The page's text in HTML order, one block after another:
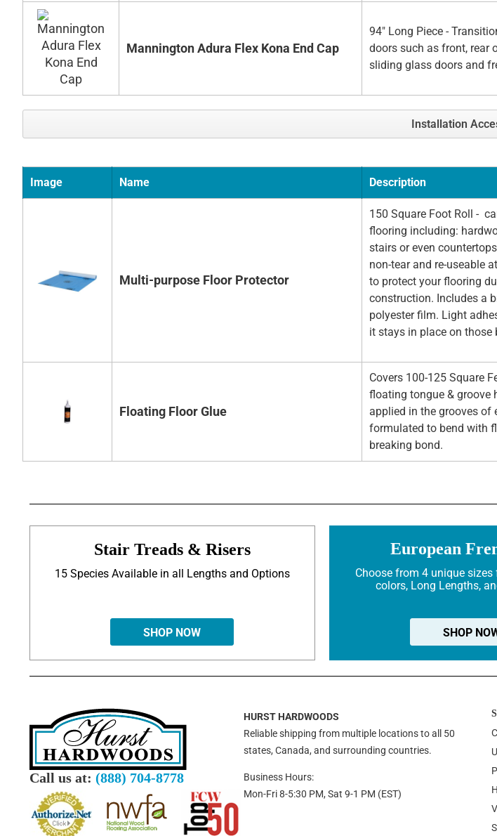
Mannington Adura Flex Kona End Cap
94" Long Piece -
doors such as front, rear
sliding glass doors and
Installation
Image Name Description
Multi-purpose Floor Protector
150 Square Foot Roll -
flooring including:
stairs or even
non-tear and re-useable
to protect your flooring
construction. Includes a
polyester film. Light
it stays in place on those
Floating Floor Glue
Covers 100-125 Square
floating tongue & groove
applied in the grooves of
formulated to bend with
breaking bond.
Stair Treads & Risers
15 Species Available in all Lengths and Options
SHOP NOW
European
Choose from 4 unique
colors, Long Lengths,
SHOP
Call us at: (888) 704-8778
HURST HARDWOODS
Reliable shipping from multiple locations to all 50
states, Canada, and surrounding countries.
Business Hours:
Mon-Fri 8-5:30 PM, Sat 9-1 PM (EST)